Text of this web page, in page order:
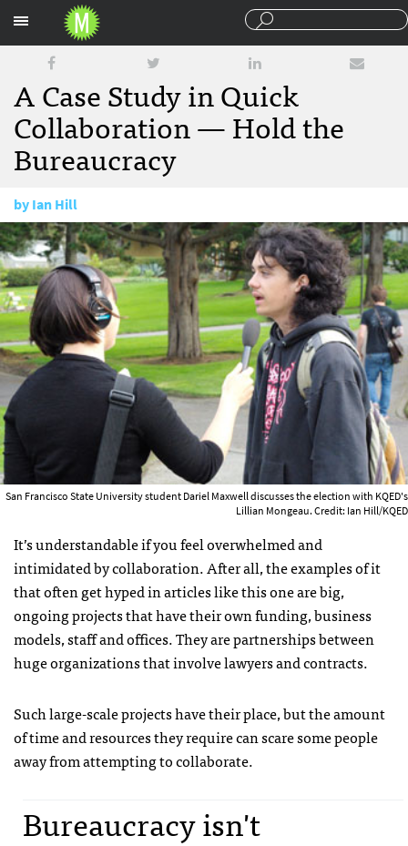
A Case Study in Quick
Collaboration — Hold the
Bureaucracy
byIan Hill
November 2, 2012
San Francisco State University student Dariel Maxwell discusses the election with KQED's
Lillian Mongeau. Credit: Ian Hill/KQED
It’s understandable if you feel overwhelmed and
intimidated by collaboration. After all, the examples of it
that often get hyped in articles like this one are big,
ongoing projects that have their own funding, business
models, staff and offices. They are partnerships between
huge organizations that involve lawyers and contracts.
Such large-scale projects have their place, but the amount
of time and resources they require can scare some people
away from attempting to collaborate.
Bureaucracy isn't